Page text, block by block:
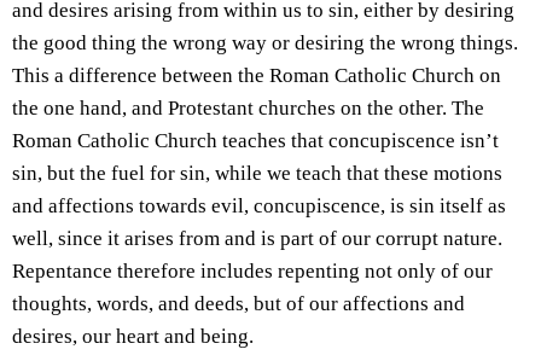
and desires arising from within us to sin, either by desiring
the good thing the wrong way or desiring the wrong things.
This a difference between the Roman Catholic Church on
the one hand, and Protestant churches on the other. The
Roman Catholic Church teaches that concupiscence isn’t
sin, but the fuel for sin, while we teach that these motions
and affections towards evil, concupiscence, is sin itself as
well, since it arises from and is part of our corrupt nature.
Repentance therefore includes repenting not only of our
thoughts, words, and deeds, but of our affections and
desires, our heart and being.